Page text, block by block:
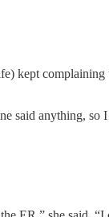
kept
said anything, so I